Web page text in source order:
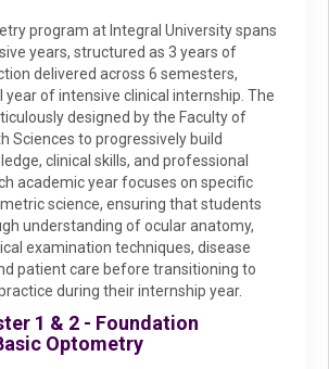
program at Integral University spans
years, structured as 3 years of
delivered across 6 semesters,
of intensive clinical internship. The
designed by the Faculty of
Sciences to progressively build
clinical skills, and professional
academic year focuses on specific
science, ensuring that students
understanding of ocular anatomy,
examination techniques, disease
patient care before transitioning to
during their internship year.
1 & 2 - Foundation
Optometry